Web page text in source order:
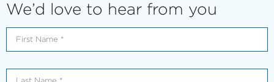
We’d love to hear from you